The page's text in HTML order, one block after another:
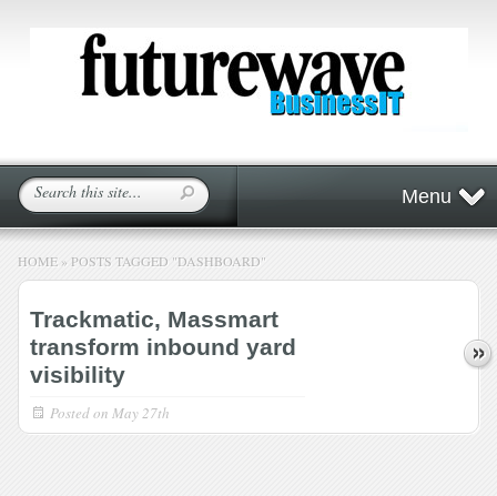
Menu
HOME » POSTS TAGGED "DASHBOARD"
Trackmatic, Massmart
transform inbound yard
visibility
Posted on May 27th